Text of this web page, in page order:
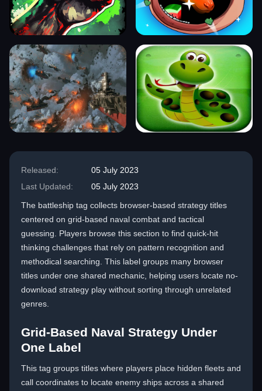
Released:
05 July 2023
Last Updated:
05 July 2023
The battleship tag collects browser-based strategy titles
centered on grid-based naval combat and tactical
guessing. Players browse this section to find quick-hit
thinking challenges that rely on pattern recognition and
methodical searching. This label groups many browser
titles under one shared mechanic, helping users locate no-
download strategy play without sorting through unrelated
genres.
Grid-Based Naval Strategy Under
One Label
This tag groups titles where players place hidden fleets and
call coordinates to locate enemy ships across a shared